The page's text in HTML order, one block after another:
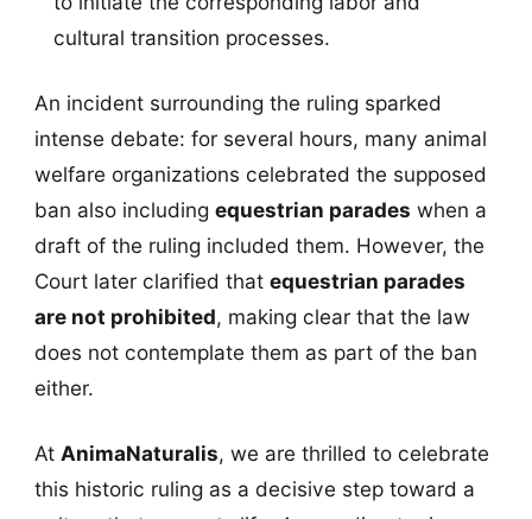
cultural transition processes.
An incident surrounding the ruling sparked
intense debate: for several hours, many animal
welfare organizations celebrated the supposed
ban also including equestrian parades when a
draft of the ruling included them. However, the
Court later clarified that equestrian parades
are not prohibited, making clear that the law
does not contemplate them as part of the ban
either.
At AnimaNaturalis, we are thrilled to celebrate
this historic ruling as a decisive step toward a